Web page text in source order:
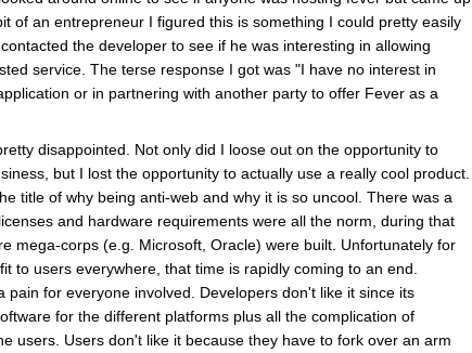
of an entrepreneur I figured this is something I could pretty easily
the developer to see if he was interesting in allowing
service. The terse response I got was "I have no interest in
or in partnering with another party to offer Fever as a
disappointed. Not only did I loose out on the opportunity to
but I lost the opportunity to actually use a really cool product.
title of why being anti-web and why it is so uncool. There was a
and hardware requirements were all the norm, during that
mega-corps (e.g. Microsoft, Oracle) were built. Unfortunately for
to users everywhere, that time is rapidly coming to an end.
pain for everyone involved. Developers don't like it since its
for the different platforms plus all the complication of
users. Users don't like it because they have to fork over an arm